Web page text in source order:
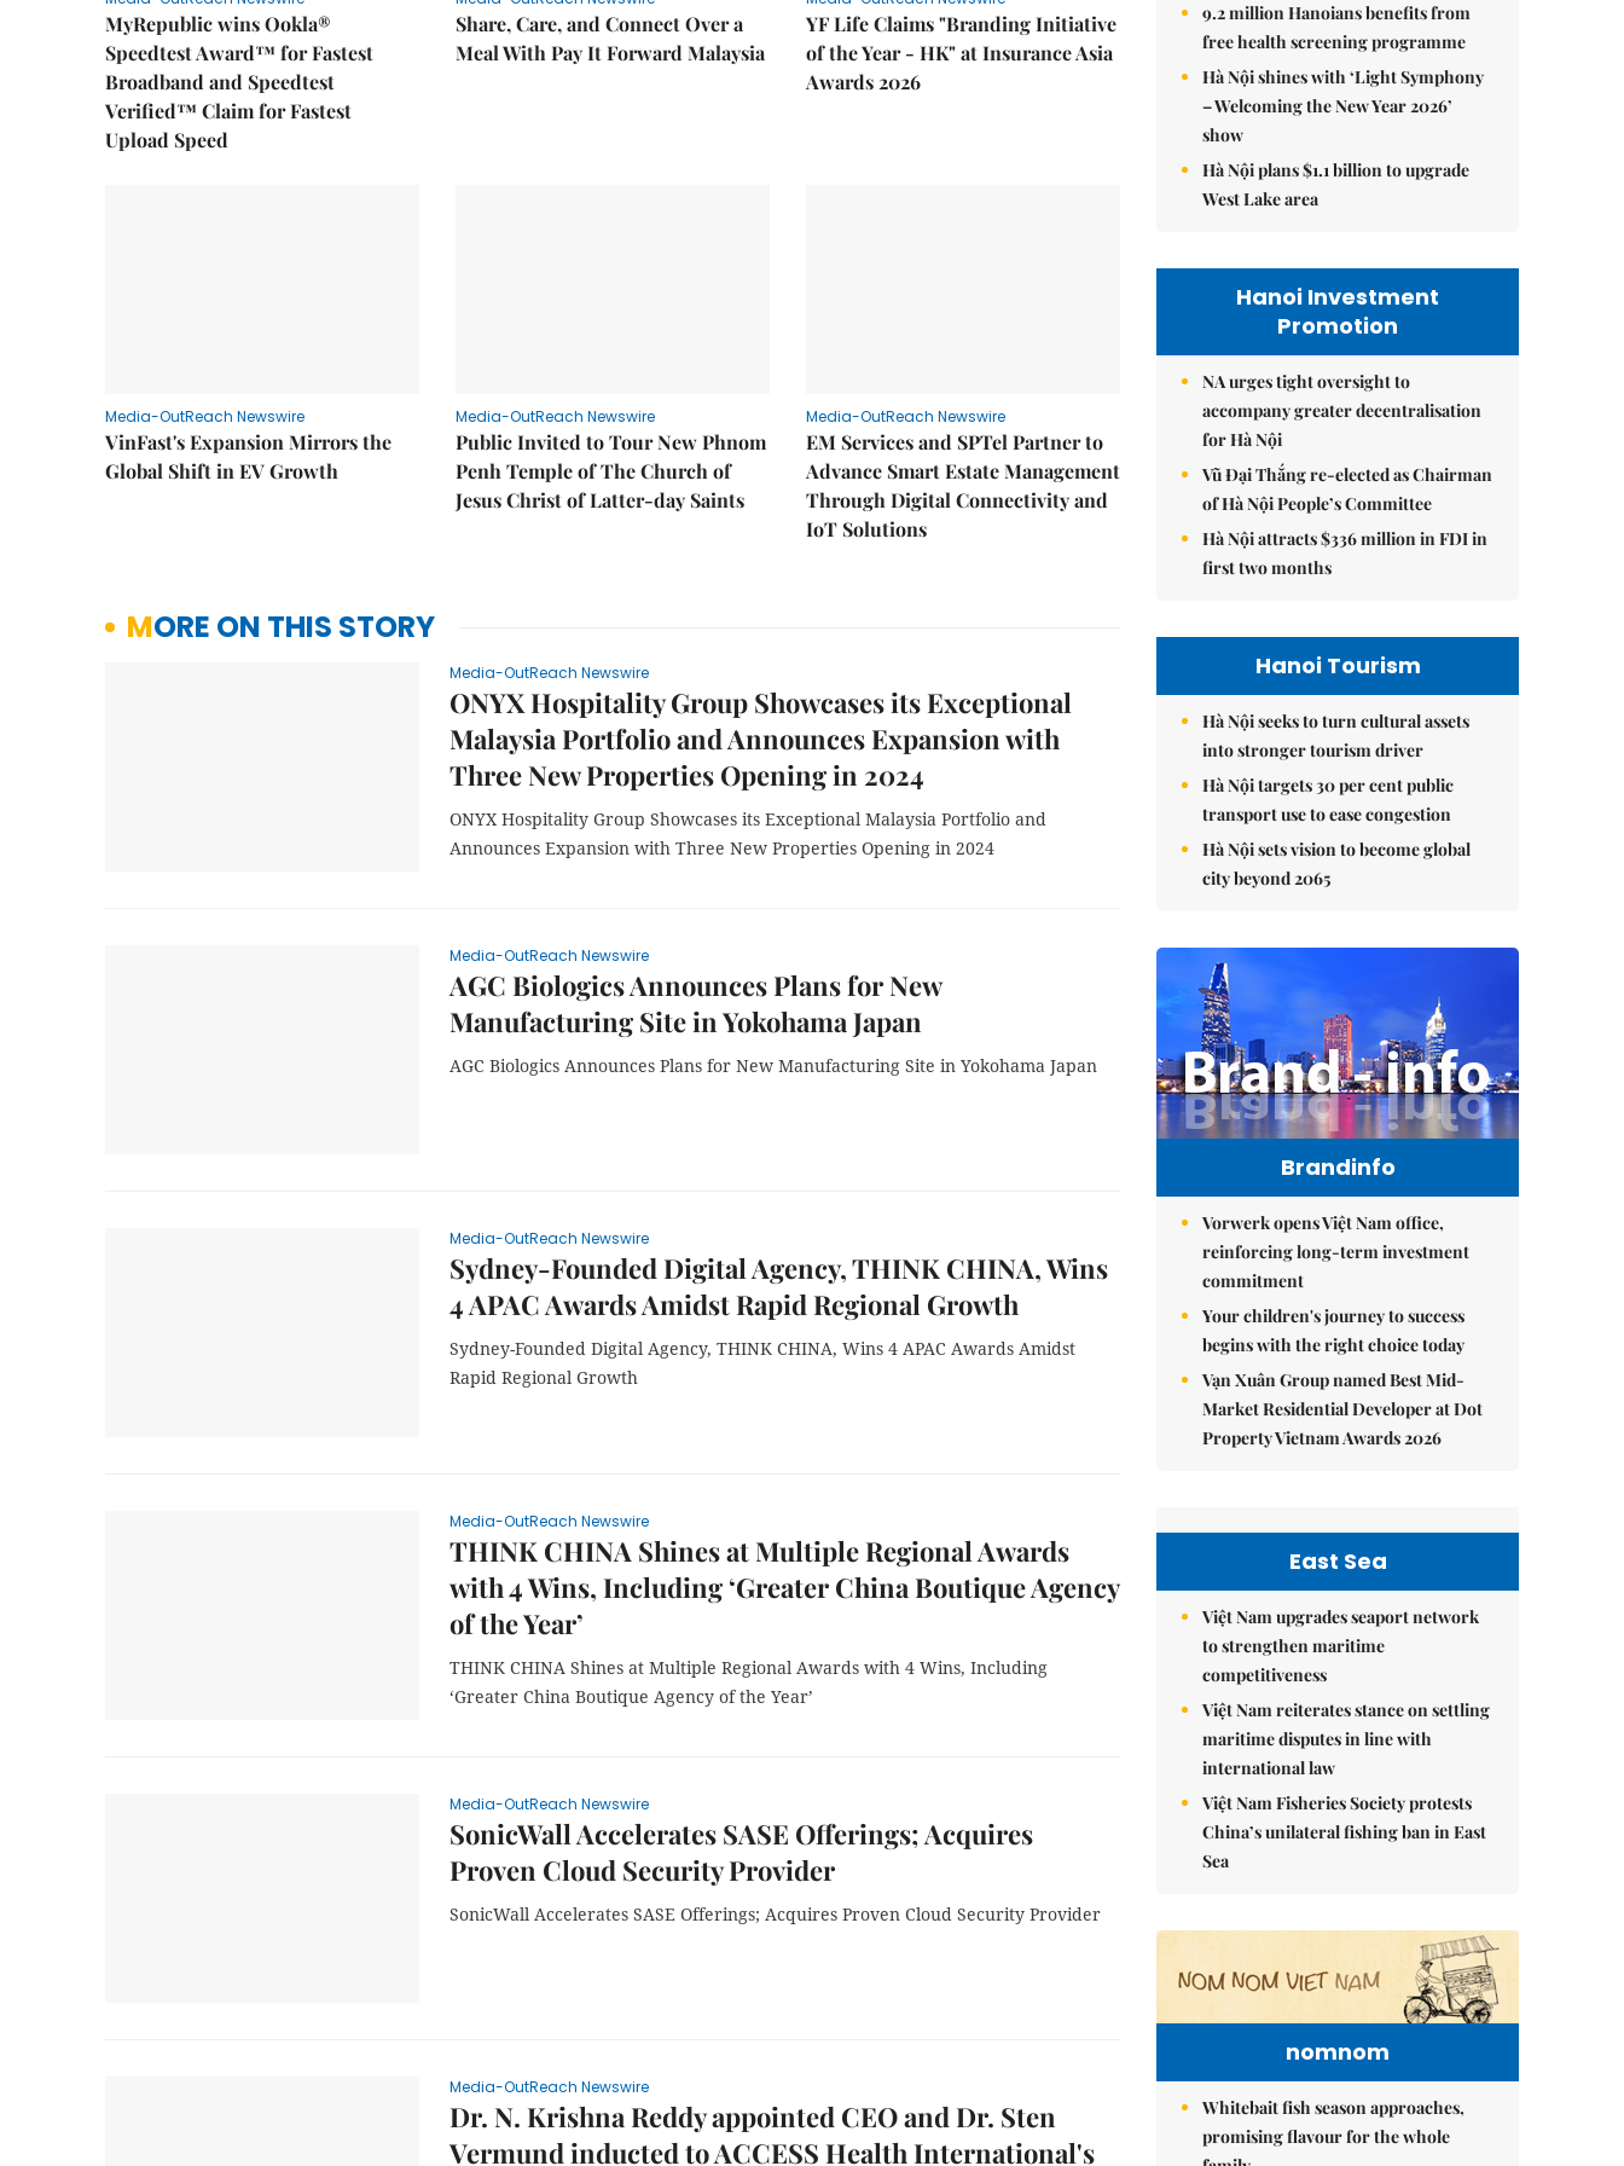
MyRepublic wins Ookla®
Speedtest Award™ for Fastest
Broadband and Speedtest
Verified™ Claim for Fastest
Upload Speed
Share, Care, and Connect Over a
Meal With Pay It Forward Malaysia
YF Life Claims "Branding Initiative
of the Year - HK" at Insurance Asia
Awards 2026
Media-OutReach Newswire
VinFast's Expansion Mirrors the
Global Shift in EV Growth
Media-OutReach Newswire
Public Invited to Tour New Phnom
Penh Temple of The Church of
Jesus Christ of Latter-day Saints
Media-OutReach Newswire
EM Services and SPTel Partner to
Advance Smart Estate Management
Through Digital Connectivity and
IoT Solutions
MORE ON THIS STORY
Media-OutReach Newswire
ONYX Hospitality Group Showcases its Exceptional
Malaysia Portfolio and Announces Expansion with
Three New Properties Opening in 2024
ONYX Hospitality Group Showcases its Exceptional Malaysia Portfolio and
Announces Expansion with Three New Properties Opening in 2024
Media-OutReach Newswire
AGC Biologics Announces Plans for New
Manufacturing Site in Yokohama Japan
AGC Biologics Announces Plans for New Manufacturing Site in Yokohama Japan
Media-OutReach Newswire
Sydney-Founded Digital Agency, THINK CHINA, Wins
4 APAC Awards Amidst Rapid Regional Growth
Sydney-Founded Digital Agency, THINK CHINA, Wins 4 APAC Awards Amidst
Rapid Regional Growth
Media-OutReach Newswire
THINK CHINA Shines at Multiple Regional Awards
with 4 Wins, Including ‘Greater China Boutique Agency
of the Year’
THINK CHINA Shines at Multiple Regional Awards with 4 Wins, Including
‘Greater China Boutique Agency of the Year’
Media-OutReach Newswire
SonicWall Accelerates SASE Offerings; Acquires
Proven Cloud Security Provider
SonicWall Accelerates SASE Offerings; Acquires Proven Cloud Security Provider
Media-OutReach Newswire
Dr. N. Krishna Reddy appointed CEO and Dr. Sten
Vermund inducted to ACCESS Health International's
9.2 million Hanoians benefits from
free health screening programme
Hà Nội shines with ‘Light Symphony
– Welcoming the New Year 2026’
show
Hà Nội plans $1.1 billion to upgrade
West Lake area
Hanoi Investment
Promotion
NA urges tight oversight to
accompany greater decentralisation
for Hà Nội
Vũ Đại Thắng re-elected as Chairman
of Hà Nội People’s Committee
Hà Nội attracts $336 million in FDI in
first two months
Hanoi Tourism
Hà Nội seeks to turn cultural assets
into stronger tourism driver
Hà Nội targets 30 per cent public
transport use to ease congestion
Hà Nội sets vision to become global
city beyond 2065
Brandinfo
Vorwerk opens Việt Nam office,
reinforcing long-term investment
commitment
Your children's journey to success
begins with the right choice today
Vạn Xuân Group named Best Mid-
Market Residential Developer at Dot
Property Vietnam Awards 2026
East Sea
Việt Nam upgrades seaport network
to strengthen maritime
competitiveness
Việt Nam reiterates stance on settling
maritime disputes in line with
international law
Việt Nam Fisheries Society protests
China’s unilateral fishing ban in East
Sea
nomnom
Whitebait fish season approaches,
promising flavour for the whole